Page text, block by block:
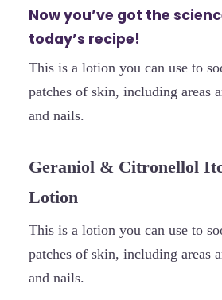
Now you’ve got the
today’s recipe!
This is a lotion you can use to
patches of skin, including areas
and nails.
Geraniol & Citronellol
Lotion
This is a lotion you can use to
patches of skin, including areas
and nails.